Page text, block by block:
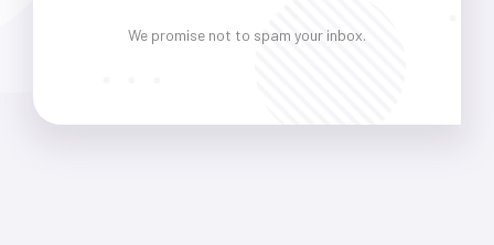
We promise not to spam your inbox.